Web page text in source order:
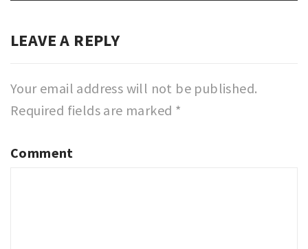
LEAVE A REPLY
Your email address will not be published.
Required fields are marked *
Comment